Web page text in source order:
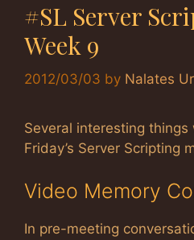
#SL Server
Week 9
2012/03/03 by Nalates
Several interesting
Friday’s Server Scripting
Video Memory
In pre-meeting